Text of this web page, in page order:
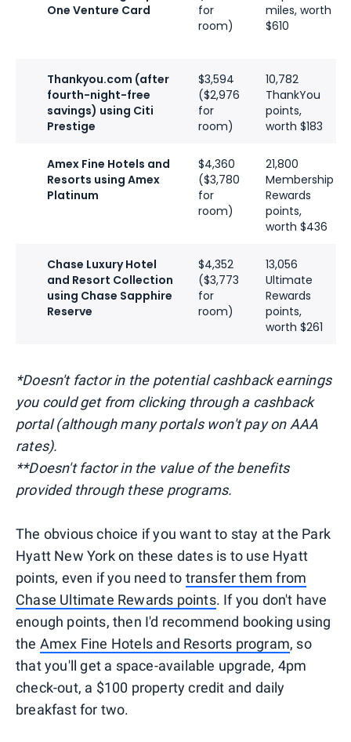
One Venture Card
for
room)
miles, worth
$610
Thankyou.com (after
fourth-night-free
savings) using Citi
Prestige
$3,594
($2,976
for
room)
10,782
ThankYou
points,
worth $183
Amex Fine Hotels and
Resorts using Amex
Platinum
$4,360
($3,780
for
room)
21,800
Membership
Rewards
points,
worth $436
Chase Luxury Hotel
and Resort Collection
using Chase Sapphire
Reserve
$4,352
($3,773
for
room)
13,056
Ultimate
Rewards
points,
worth $261
*Doesn't factor in the potential cashback earnings
you could get from clicking through a cashback
portal (although many portals won't pay on AAA
rates).
**Doesn't factor in the value of the benefits
provided through these programs.
The obvious choice if you want to stay at the Park
Hyatt New York on these dates is to use Hyatt
points, even if you need to transfer them from
Chase Ultimate Rewards points. If you don't have
enough points, then I'd recommend booking using
the Amex Fine Hotels and Resorts program, so
that you'll get a space-available upgrade, 4pm
check-out, a $100 property credit and daily
breakfast for two.